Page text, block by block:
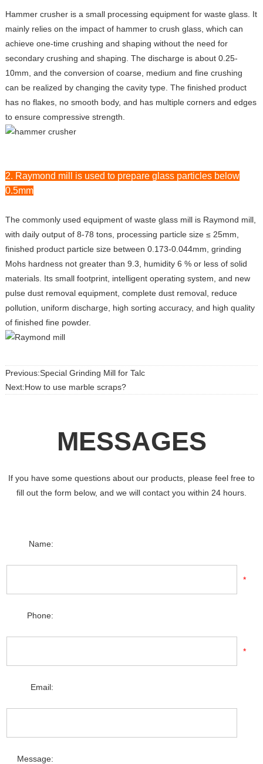
Hammer crusher is a small processing equipment for waste glass. It
mainly relies on the impact of hammer to crush glass, which can
achieve one-time crushing and shaping without the need for
secondary crushing and shaping. The discharge is about 0.25-
10mm, and the conversion of coarse, medium and fine crushing
can be realized by changing the cavity type. The finished product
has no flakes, no smooth body, and has multiple corners and edges
to ensure compressive strength.
2. Raymond mill is used to prepare glass particles below
0.5mm
The commonly used equipment of waste glass mill is Raymond mill,
with daily output of 8-78 tons, processing particle size ≤ 25mm,
finished product particle size between 0.173-0.044mm, grinding
Mohs hardness not greater than 9.3, humidity 6 % or less of solid
materials. Its small footprint, intelligent operating system, and new
pulse dust removal equipment, complete dust removal, reduce
pollution, uniform discharge, high sorting accuracy, and high quality
of finished fine powder.
Previous:Special Grinding Mill for Talc
Next:How to use marble scraps?
MESSAGES
If you have some questions about our products, please feel free to
fill out the form below, and we will contact you within 24 hours.
Name:
*
Phone:
*
Email:
Message: